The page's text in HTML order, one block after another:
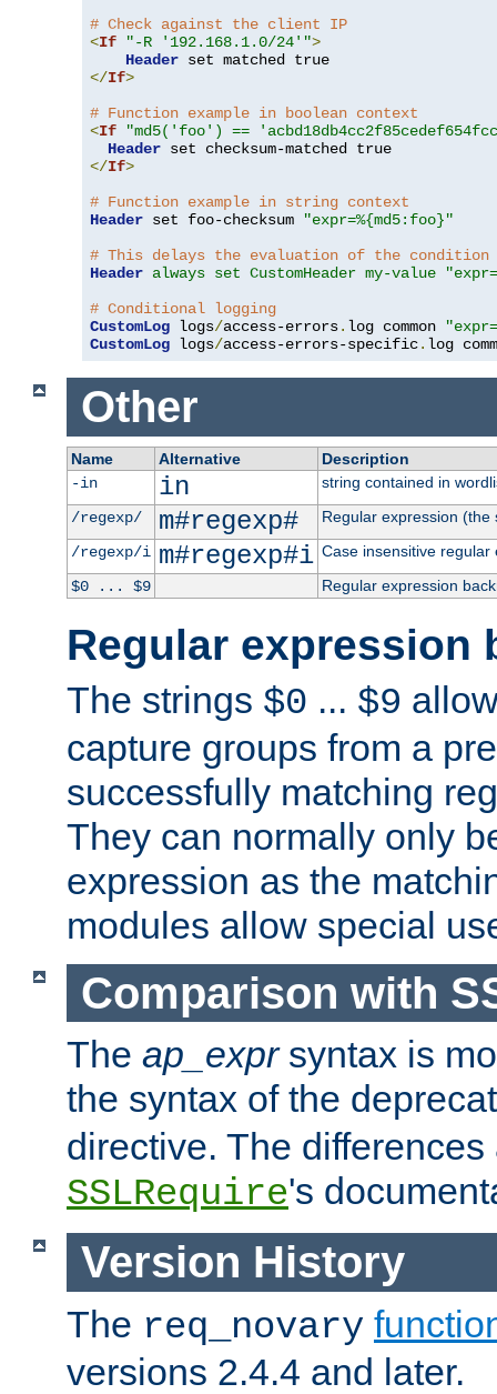
# Check against the client IP
<If "-R '192.168.1.0/24'">
Header
</If>
# Function example in boolean context
<If
"md5('foo') ==
Header
</If>
# Function example in string context
Header set foo-checksum
"expr=%{md5:foo}"
# This delays the evaluation of the condition
Header always set CustomHeader my-value
# Conditional logging
CustomLog logs/access-errors. log common
CustomLog logs/access-errors-specific. log
Other
Name Alternative
Description
-in
in
string contained in
/regexp/
m#regexp#
Regular expression
/regexp/i m#regexp#i Case insensitive regular
$0 ... $9
Regular expression
Regular expression
The strings $0 ... $9
capture groups from a
successfully matching
They can normally only
expression as the
modules allow special
Comparison with
The ap_exprsyntax is
the syntax of the
directive. The
SSLRequire's
Version History
The req_novary
versions 2.4.4 and later.